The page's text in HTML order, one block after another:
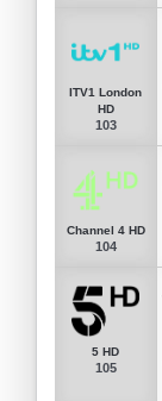
ITV1 London
HD
103
Channel 4 HD
104
5 HD
105